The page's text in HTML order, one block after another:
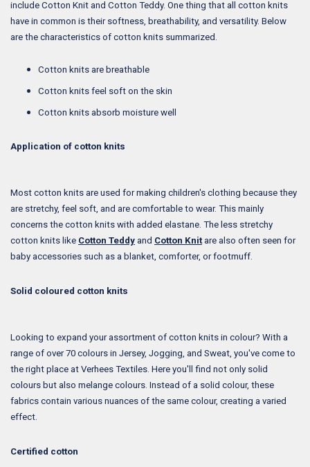
include Cotton Knit and Cotton Teddy. One thing that all cotton knits
have in common is their softness, breathability, and versatility. Below
are the characteristics of cotton knits summarized.
Cotton knits are breathable
Cotton knits feel soft on the skin
Cotton knits absorb moisture well
Application of cotton knits
Most cotton knits are used for making children's clothing because they
are stretchy, feel soft, and are comfortable to wear. This mainly
concerns the cotton knits with added elastane. The less stretchy
cotton knits like Cotton Teddy and Cotton Knit are also often seen for
baby accessories such as a blanket, comforter, or footmuff.
Solid coloured cotton knits
Looking to expand your assortment of cotton knits in colour? With a
range of over 70 colours in Jersey, Jogging, and Sweat, you've come to
the right place at Verhees Textiles. Here you'll find not only solid
colours but also melange colours. Instead of a solid colour, these
fabrics contain various nuances of the same colour, creating a varied
effect.
Certified cotton